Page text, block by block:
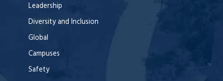
Leadership
Diversity and Inclusion
Global
Campuses
Safety